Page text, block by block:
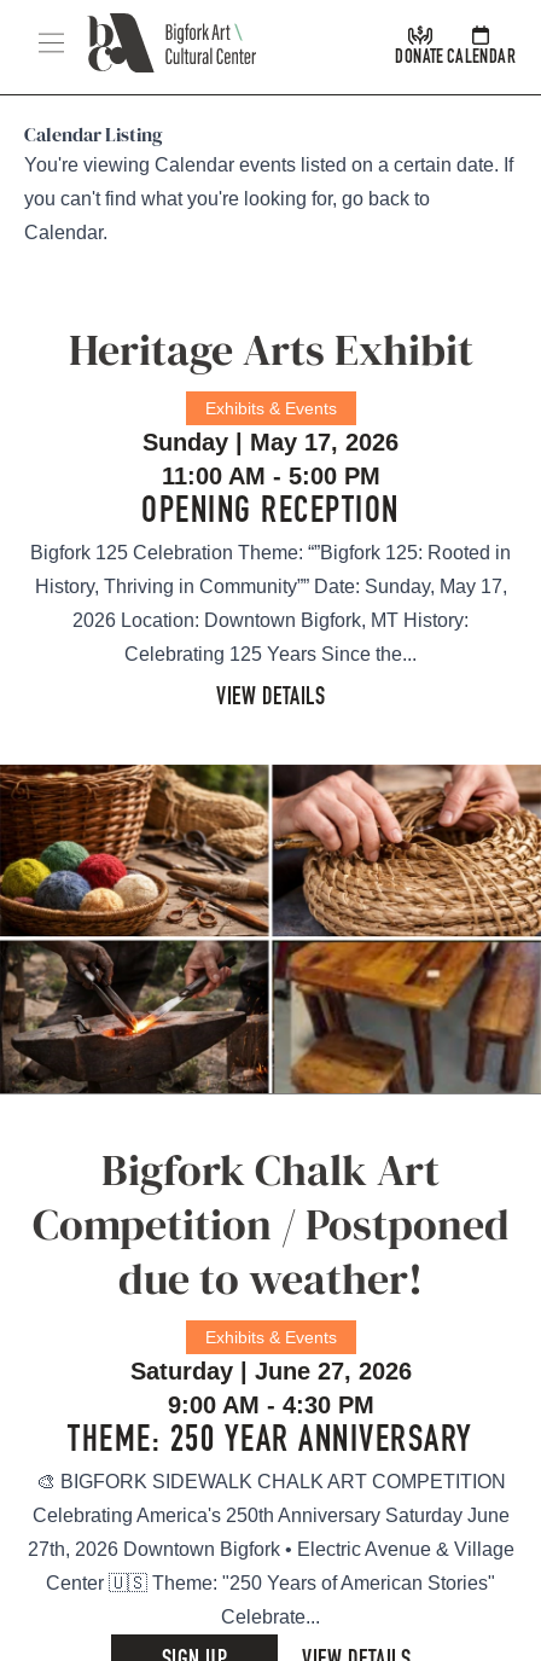
Skip Navigation
Menu
DONATECALENDAR
Calendar Listing
You're viewing Calendar events listed on a certain date. If
you can't find what you're looking for, go back to
Calendar.
Heritage Arts Exhibit
Exhibits & Events
Sunday | May 17, 2026
11:00 AM - 5:00 PM
OPENING RECEPTION
Bigfork 125 Celebration Theme: “”Bigfork 125: Rooted in
History, Thriving in Community”” Date: Sunday, May 17,
2026 Location: Downtown Bigfork, MT History:
Celebrating 125 Years Since the...
VIEW DETAILS
Bigfork Chalk Art
Competition / Postponed
due to weather!
Exhibits & Events
Saturday | June 27, 2026
9:00 AM - 4:30 PM
THEME: 250 YEAR ANNIVERSARY
🎨 BIGFORK SIDEWALK CHALK ART COMPETITION
Celebrating America's 250th Anniversary Saturday June
27th, 2026 Downtown Bigfork • Electric Avenue & Village
Center 🇺🇸 Theme: "250 Years of American Stories"
Celebrate...